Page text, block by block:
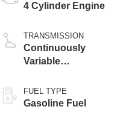
4 Cylinder Engine
TRANSMISSION
Continuously
Variable
FUEL TYPE
Gasoline Fuel